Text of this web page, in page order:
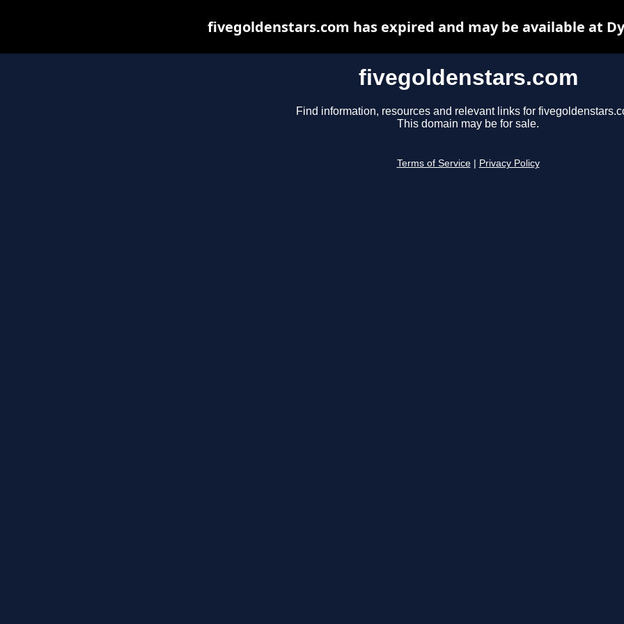
fivegoldenstars.com
Find information, resources and relevant links for
This domain may be for sale.
Terms of Service Privacy Policy
fivegoldenstars.com has expired and may be available at